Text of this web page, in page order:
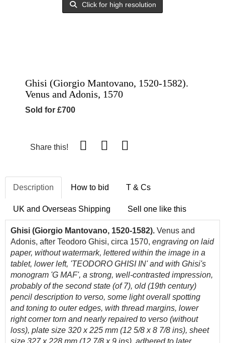
Click for high resolution
Ghisi (Giorgio Mantovano, 1520-1582).
Venus and Adonis, 1570
Sold for £700
Share this!
Description How to bid T & Cs
UK and Overseas Shipping Sell one like this
Ghisi (Giorgio Mantovano, 1520-1582). Venus and
Adonis, after Teodoro Ghisi, circa 1570, engraving on laid
paper, without watermark, lettered within the image in a
tablet, lower left, 'TEODORO GHISI IN' and with Ghisi's
monogram 'G MAF', a strong, well-contrasted impression,
probably of the second state (of 7), old (19th century)
pencil description to verso, some light overall spotting
and toning to outer edges, with thread margins, lower
right corner torn and nearly repaired to verso (without
loss), plate size 320 x 225 mm (12 5/8 x 8 7/8 ins), sheet
size 327 x 228 mm (12 7/8 x 9 ins), adhered to later